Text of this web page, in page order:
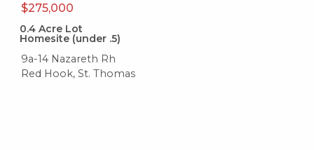
$275,000
0.4 Acre Lot
Homesite (under .5)
9a-14 Nazareth Rh
Red Hook, St. Thomas